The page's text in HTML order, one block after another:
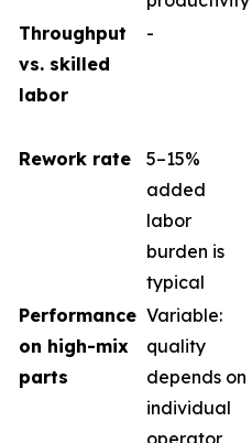
Throughput
vs. skilled
labor
-
Rework rate
5–15%
added
labor
burden is
typical
Performance
on high-mix
parts
Variable:
quality
depends on
individual
operator